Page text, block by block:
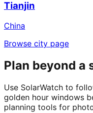
Tianjin
China
Browse city page
Plan beyond a
Use SolarWatch to
golden hour windows
planning tools for